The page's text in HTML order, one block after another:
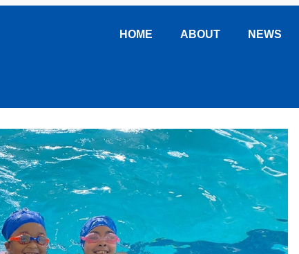
HOME ABOUT NEWS